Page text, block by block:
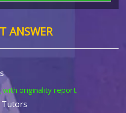
ANSWER
with originality report.
Tutors